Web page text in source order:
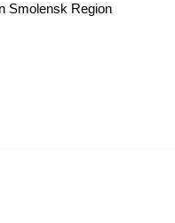
Smolensk Region